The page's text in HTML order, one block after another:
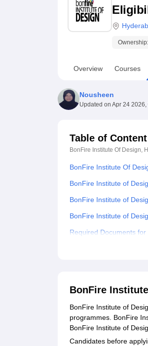
UPES ReviewsMIT Manipal
Ownership:
Overview Courses
Nousheen
Updated on Apr 24 2026,
Table of Content
BonFire Institute Of Design,
BonFire Institute Of
BonFire Institute of
BonFire Institute of
BonFire Institute of
Required Documents
BonFire
BonFire Institute of
programmes. BonFire
BonFire Institute of
Candidates before